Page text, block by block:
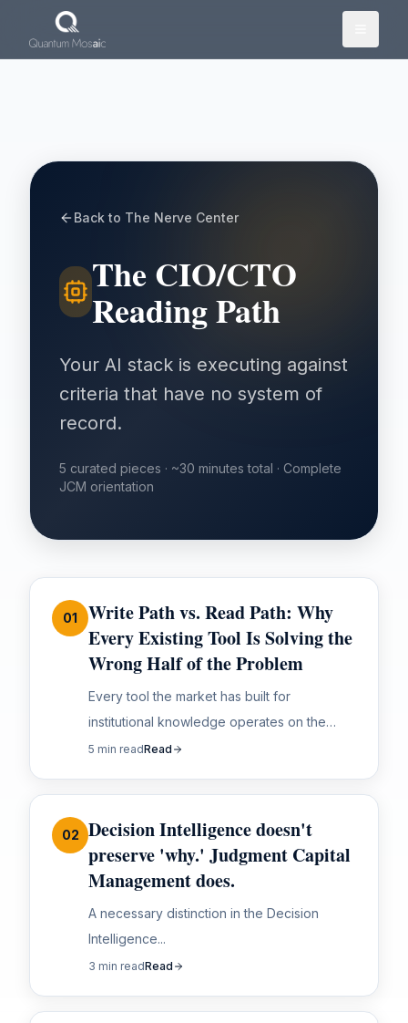
Skip to main content
Back to The Nerve Center
The CIO/CTO
Reading Path
Your AI stack is executing against
criteria that have no system of
record.
5 curated pieces · ~30 minutes total · Complete
JCM orientation
01
Write Path vs. Read Path: Why
Every Existing Tool Is Solving the
Wrong Half of the Problem
Every tool the market has built for
institutional knowledge operates on the
same fundamental assumption. That
them solve the...
5 min readRead
02
Decision Intelligence doesn't
preserve 'why.' Judgment Capital
Management does.
A necessary distinction in the Decision
Intelligence...
3 min readRead